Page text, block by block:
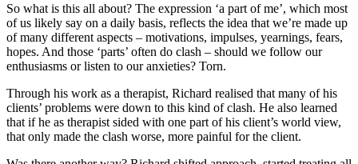
So what is this all about? The expression ‘a part of me’, which most
of us likely say on a daily basis, reflects the idea that we’re made up
of many different aspects – motivations, impulses, yearnings, fears,
hopes. And those ‘parts’ often do clash – should we follow our
enthusiasms or listen to our anxieties? Torn.
Through his work as a therapist, Richard realised that many of his
clients’ problems were down to this kind of clash. He also learned
that if he as therapist sided with one part of his client’s world view,
that only made the clash worse, more painful for the client.